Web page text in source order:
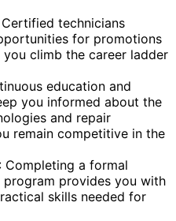
Certified technicians
for promotions
climb the career ladder
education and
you informed about the
and repair
remain competitive in the
: Completing a formal
provides you with
skills needed for